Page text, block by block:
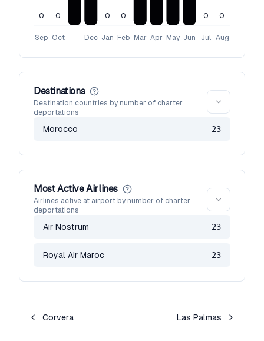
Sep Oct Dec Jan Feb Mar Apr May Jun Jul Aug
0 0 0 0 0 0
Destinations
Destination countries by number of charter
deportations
Morocco 23
Most Active Airlines
Airlines active at airport by number of charter
deportations
Air Nostrum 23
Royal Air Maroc 23
Corvera Las Palmas